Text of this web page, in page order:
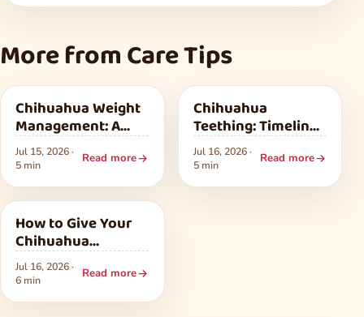
More from Care Tips
Care Tips
Chihuahua Weight
Management: A
Safe Plan for Extra
Pounds
Jul 15, 2026 ·
5 min
Read more
Care Tips
Chihuahua
Teething: Timeline,
Relief, and Baby
Teeth
Jul 16, 2026 ·
5 min
Read more
How to Give Your
Chihuahua
Medication
Without a Fight
Jul 16, 2026 ·
6 min
Read more